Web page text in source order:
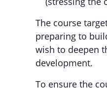
The course
preparing to
wish to deepen
development.
To ensure the